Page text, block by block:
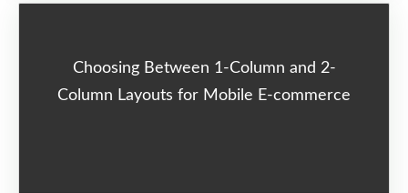
Choosing Between 1-Column and 2-
Column Layouts for Mobile E-commerce